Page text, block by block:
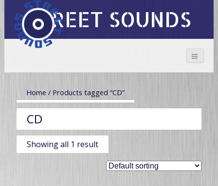
STREET SOUNDS
Home / Products tagged “CD”
CD
Showing all 1 result